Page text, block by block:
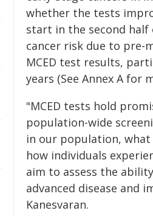
whether the tests
start in the second half
cancer risk due to pre-
MCED test results,
years (See Annex A for
"MCED tests hold
population-wide
in our population,
how individuals
aim to assess the
advanced disease and
Kanesvaran.